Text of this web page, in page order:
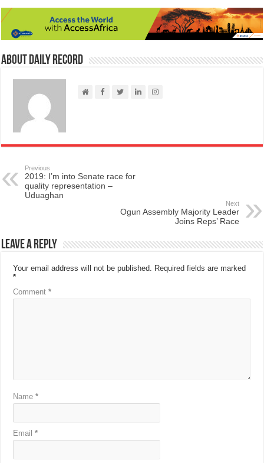
About Daily Record
Previous
2019: I’m into Senate race for
quality representation –
Uduaghan
Next
Ogun Assembly Majority Leader
Joins Reps’ Race
Leave a Reply
Your email address will not be published. Required fields are marked
*
Comment*
Name*
Email*